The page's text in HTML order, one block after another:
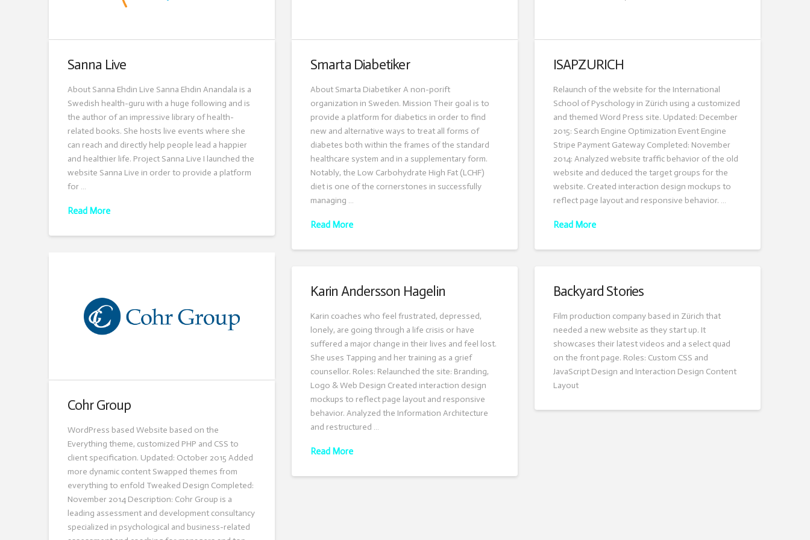
Sanna Live
About Sanna Ehdin Live Sanna Ehdin Anandala is a
Swedish health-guru with a huge following and is
the author of an impressive library of health-
related books. She hosts live events where she
can reach and directly help people lead a happier
and healthier life. Project Sanna Live I launched the
website Sanna Live in order to provide a platform
for …
Read More
Smarta Diabetiker
About Smarta Diabetiker A non-porift
organization in Sweden. Mission Their goal is to
provide a platform for diabetics in order to find
new and alternative ways to treat all forms of
diabetes both within the frames of the standard
healthcare system and in a supplementary form.
Notably, the Low Carbohydrate High Fat (LCHF)
diet is one of the cornerstones in successfully
managing …
Read More
ISAPZURICH
Relaunch of the website for the International
School of Pyschology in Zürich using a customized
and themed Word Press site. Updated: December
2015: Search Engine Optimization Event Engine
Stripe Payment Gateway Completed: November
2014: Analyzed website traffic behavior of the old
website and deduced the target groups for the
website. Created interaction design mockups to
reflect page layout and responsive behavior. …
Read More
Cohr Group
WordPress based Website based on the
Everything theme, customized PHP and CSS to
client specification. Updated: October 2015 Added
more dynamic content Swapped themes from
everything to enfold Tweaked Design Completed:
November 2014 Description: Cohr Group is a
leading assessment and development consultancy
specialized in psychological and business-related
Karin Andersson Hagelin
Karin coaches who feel frustrated, depressed,
lonely, are going through a life crisis or have
suffered a major change in their lives and feel lost.
She uses Tapping and her training as a grief
counsellor. Roles: Relaunched the site: Branding,
Logo & Web Design Created interaction design
mockups to reflect page layout and responsive
behavior. Analyzed the Information Architecture
and restructured …
Read More
Backyard Stories
Film production company based in Zürich that
needed a new website as they start up. It
showcases their latest videos and a select quad
on the front page. Roles: Custom CSS and
JavaScript Design and Interaction Design Content
Layout